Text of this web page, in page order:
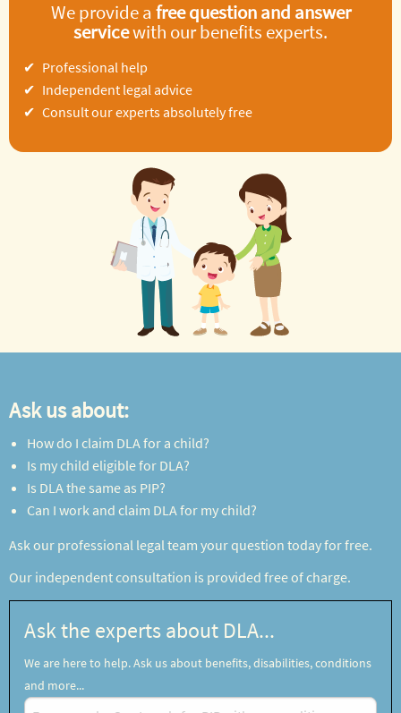
We provide a free question and answer
servicewith our benefits experts.
Professional help
Independent legal advice
Consult our experts absolutely free
Ask us about:
How do I claim DLA for a child?
Is my child eligible for DLA?
Is DLA the same as PIP?
Can I work and claim DLA for my child?
Ask our professional legal team your question today for free.
Our independent consultation is provided free of charge.
Ask the experts about DLA...
We are here to help. Ask us about benefits, disabilities, conditions
and more...